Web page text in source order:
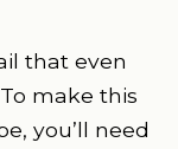
that even
make this
, you’ll need